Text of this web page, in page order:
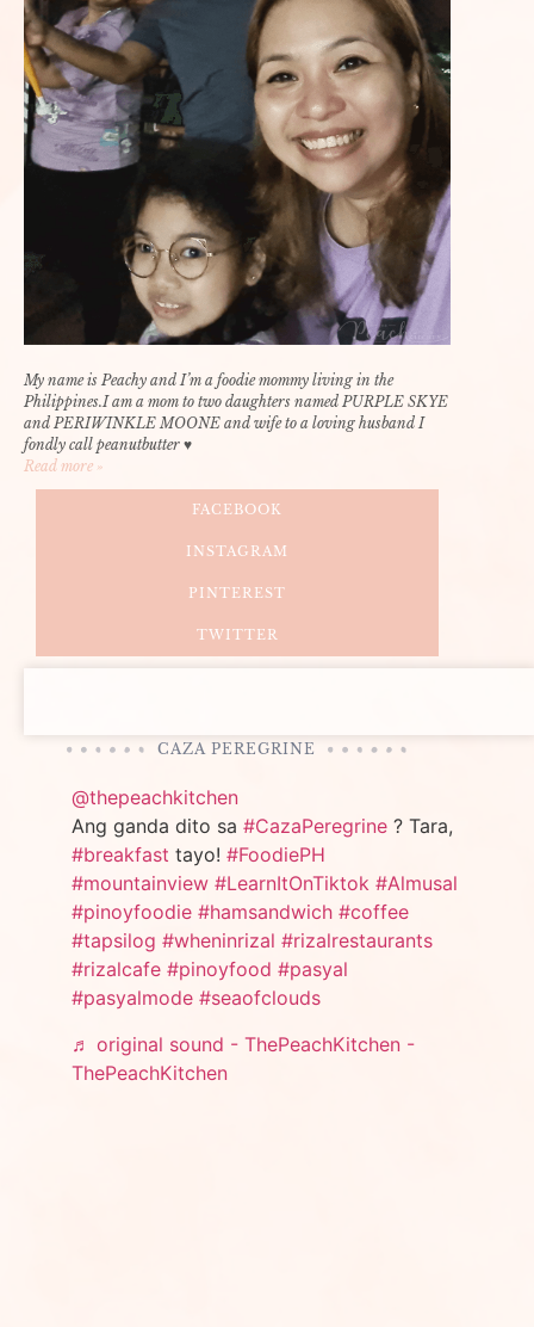
My name is Peachy and I’m a foodie mommy living in the
Philippines.I am a mom to two daughters named PURPLE SKYE
and PERIWINKLE MOONE and wife to a loving husband I
fondly call peanutbutter ♥
Read more »
FACEBOOK
INSTAGRAM
PINTEREST
TWITTER
CAZA PEREGRINE
@thepeachkitchen
Ang ganda dito sa #CazaPeregrine ? Tara,
#breakfast tayo! #FoodiePH
#mountainview #LearnItOnTiktok #Almusal
#pinoyfoodie #hamsandwich #coffee
#tapsilog #wheninrizal #rizalrestaurants
#rizalcafe #pinoyfood #pasyal
#pasyalmode #seaofclouds
♬ original sound - ThePeachKitchen -
ThePeachKitchen